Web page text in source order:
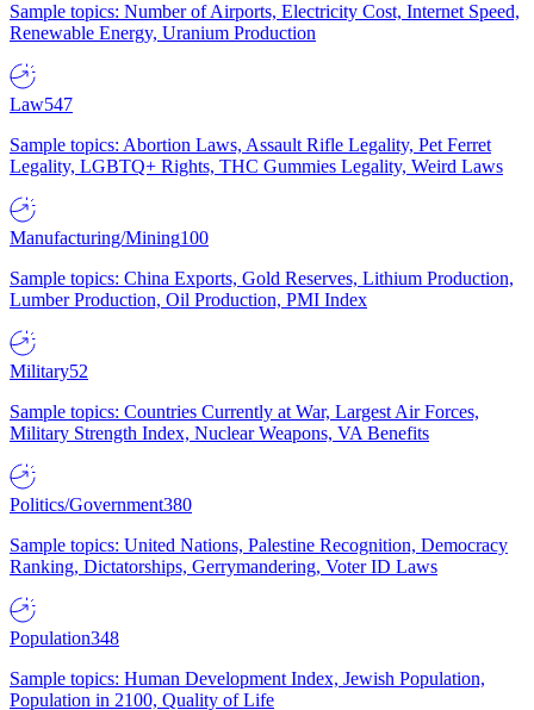
Sample topics: Number of Airports, Electricity Cost, Internet Speed,
Renewable Energy, Uranium Production
Law547
Sample topics: Abortion Laws, Assault Rifle Legality, Pet Ferret
Legality, LGBTQ+ Rights, THC Gummies Legality, Weird Laws
Manufacturing/Mining100
Sample topics: China Exports, Gold Reserves, Lithium Production,
Lumber Production, Oil Production, PMI Index
Military52
Sample topics: Countries Currently at War, Largest Air Forces,
Military Strength Index, Nuclear Weapons, VA Benefits
Politics/Government380
Sample topics: United Nations, Palestine Recognition, Democracy
Ranking, Dictatorships, Gerrymandering, Voter ID Laws
Population348
Sample topics: Human Development Index, Jewish Population,
Population in 2100, Quality of Life